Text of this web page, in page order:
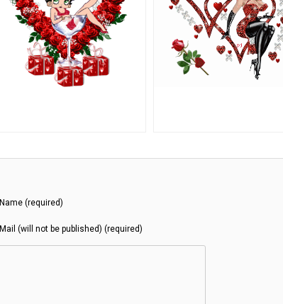
Name (required)
Mail (will not be published) (required)